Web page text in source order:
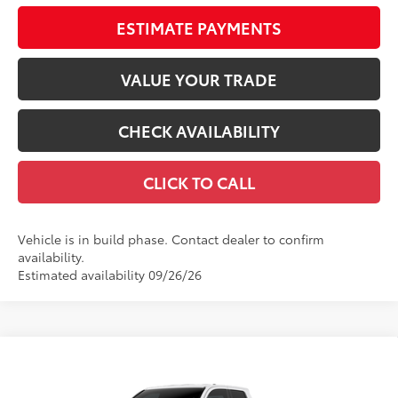
ESTIMATE PAYMENTS
VALUE YOUR TRADE
CHECK AVAILABILITY
CLICK TO CALL
Vehicle is in build phase. Contact dealer to confirm
availability.
Estimated availability 09/26/26
68